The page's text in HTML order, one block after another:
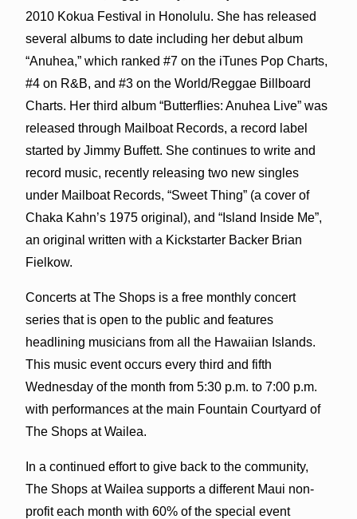
2010 Kokua Festival in Honolulu. She has released
several albums to date including her debut album
“Anuhea,” which ranked #7 on the iTunes Pop Charts,
#4 on R&B, and #3 on the World/Reggae Billboard
Charts. Her third album “Butterflies: Anuhea Live” was
released through Mailboat Records, a record label
started by Jimmy Buffett. She continues to write and
record music, recently releasing two new singles
under Mailboat Records, “Sweet Thing” (a cover of
Chaka Kahn’s 1975 original), and “Island Inside Me”,
an original written with a Kickstarter Backer Brian
Fielkow.
Concerts at The Shops is a free monthly concert
series that is open to the public and features
headlining musicians from all the Hawaiian Islands.
This music event occurs every third and fifth
Wednesday of the month from 5:30 p.m. to 7:00 p.m.
with performances at the main Fountain Courtyard of
The Shops at Wailea.
In a continued effort to give back to the community,
The Shops at Wailea supports a different Maui non-
profit each month with 60% of the special event